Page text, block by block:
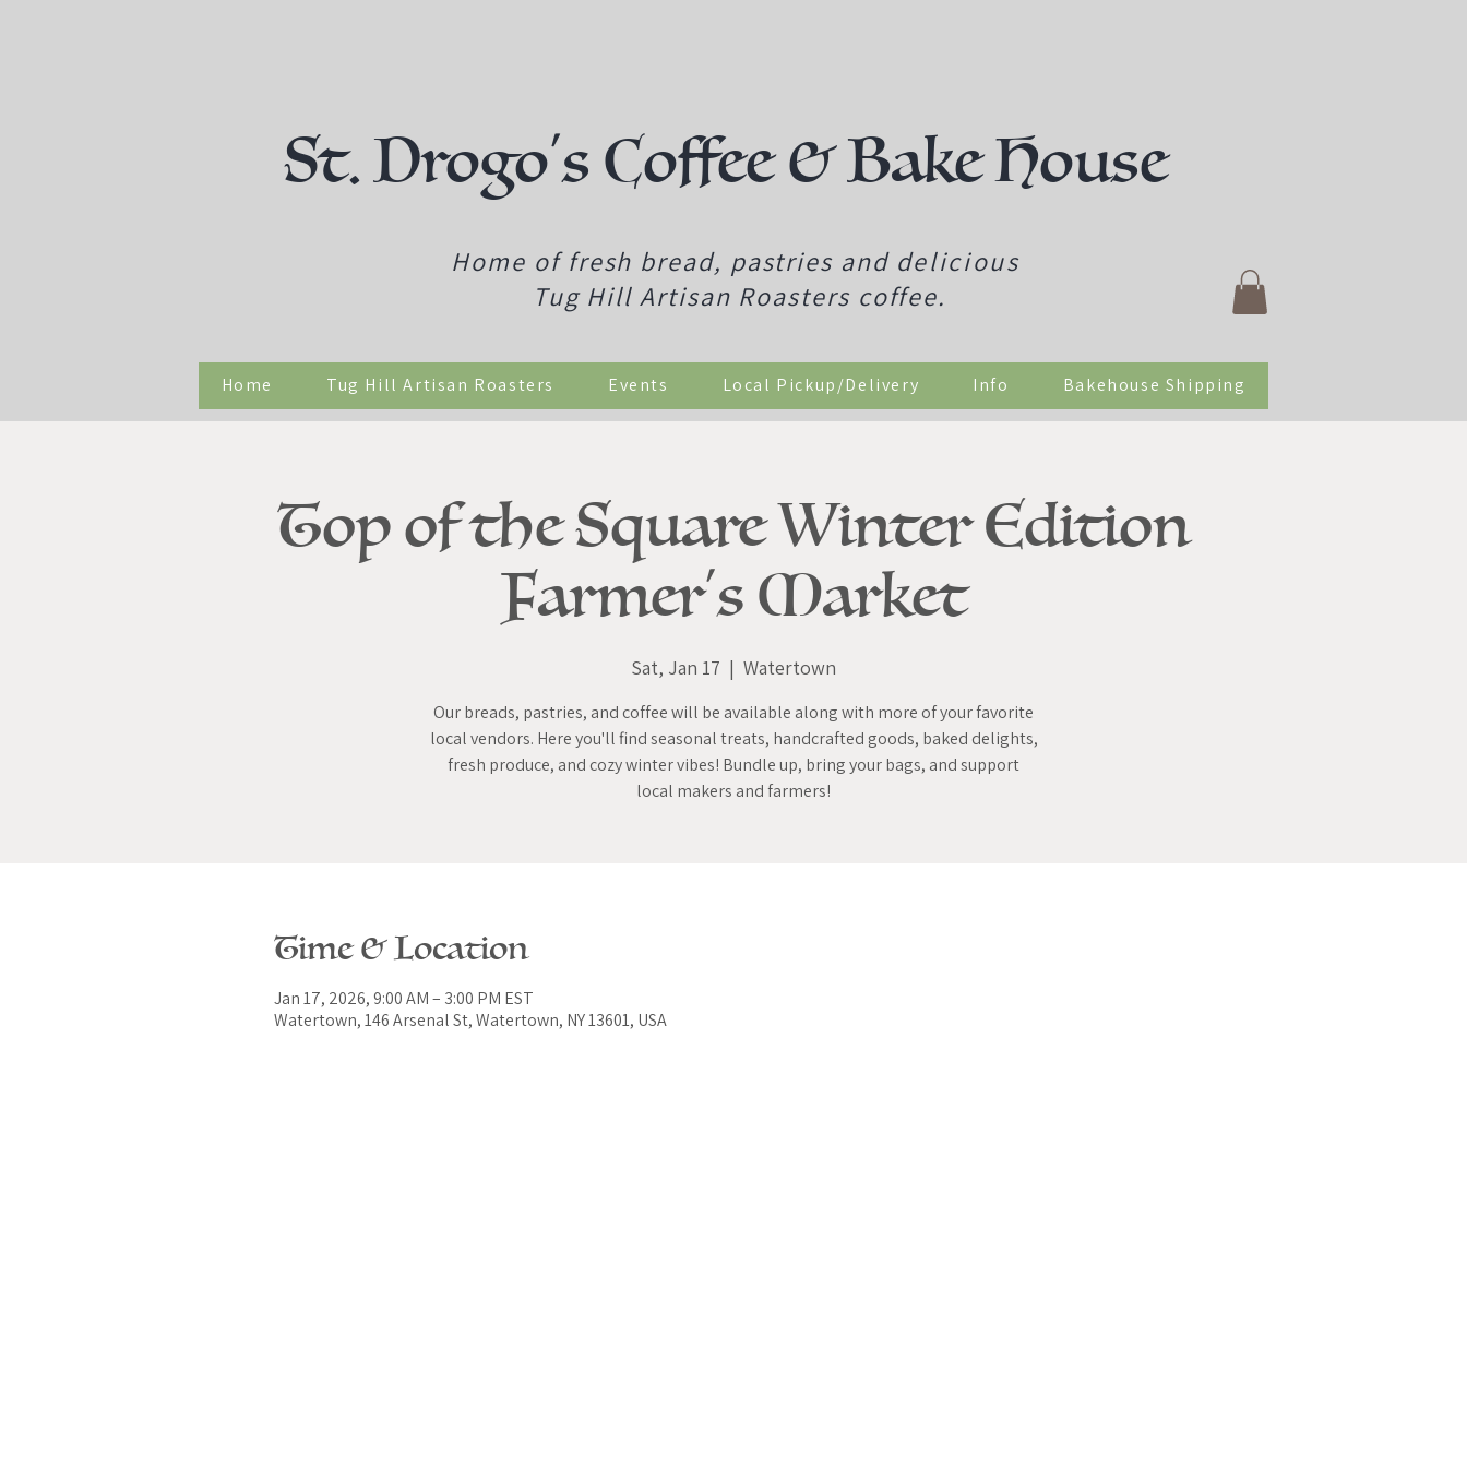
St. Drogo's Coffee & Bake House
Home of fresh bread, pastries and delicious
Tug Hill Artisan Roasters coffee.
Home Tug Hill Artisan Roasters Events Local Pickup/Delivery Info Bakehouse Shipping
Top of the Square Winter Edition
Farmer's Market
Sat, Jan 17
  |
Watertown
Our breads, pastries, and coffee will be available along with more of your favorite
local vendors. Here you'll find seasonal treats, handcrafted goods, baked delights,
fresh produce, and cozy winter vibes! Bundle up, bring your bags, and support
local makers and farmers!
Time & Location
Jan 17, 2026, 9:00 AM – 3:00 PM EST
Watertown, 146 Arsenal St, Watertown, NY 13601, USA